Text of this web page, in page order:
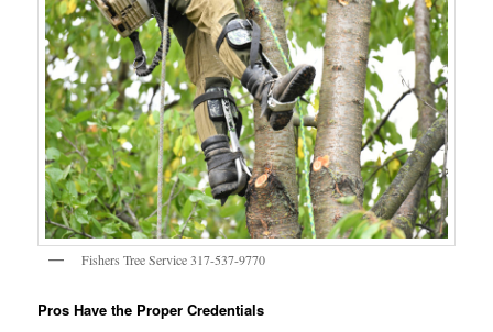
Fishers Tree Service 317-537-9770
Pros Have the Proper Credentials